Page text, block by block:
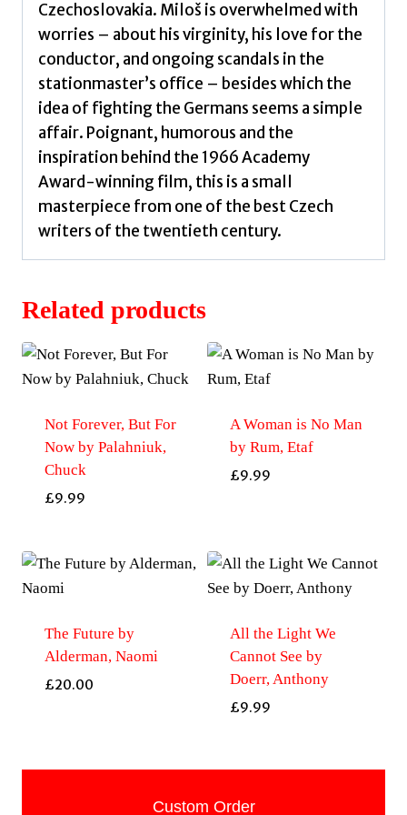
Czechoslovakia. Miloš is overwhelmed with
worries – about his virginity, his love for the
conductor, and ongoing scandals in the
stationmaster’s office – besides which the
idea of fighting the Germans seems a simple
affair. Poignant, humorous and the
inspiration behind the 1966 Academy
Award-winning film, this is a small
masterpiece from one of the best Czech
writers of the twentieth century.
Related products
Not Forever, But For
Now by Palahniuk,
Chuck
£9.99
A Woman is No Man
by Rum, Etaf
£9.99
The Future by
Alderman, Naomi
£20.00
All the Light We
Cannot See by
Doerr, Anthony
£9.99
Custom Order